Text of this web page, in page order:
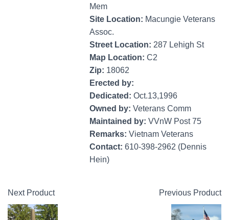
Mem
Site Location: Macungie Veterans
Assoc.
Street Location: 287 Lehigh St
Map Location: C2
Zip: 18062
Erected by:
Dedicated: Oct.13,1996
Owned by: Veterans Comm
Maintained by: VVnW Post 75
Remarks: Vietnam Veterans
Contact: 610-398-2962 (Dennis
Hein)
Next Product Previous Product